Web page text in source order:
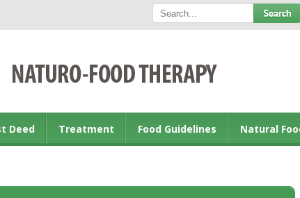
Deed Treatment Food Guidelines Natural